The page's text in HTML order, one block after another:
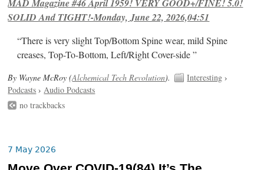
MAD Magazine #46 April 1959! VERY GOOD+/FINE! 5.0!
SOLID And TIGHT!-Monday, June 22, 2026,04:51
“There is very slight Top/Bottom Spine wear, mild Spine
creases, Top-To-Bottom, Left/Right Cover-side ”
By Wayne McRoy (Alchemical Tech Revolution). Interesting ›
Podcasts ›Audio Podcasts
no trackbacks
7 May 2026